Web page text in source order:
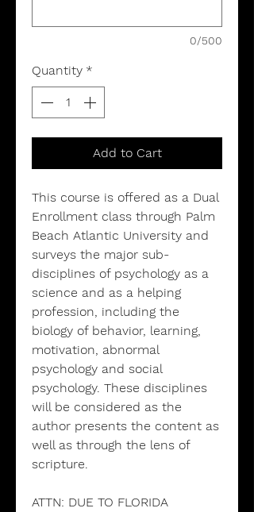
0/500
Quantity *
Add to Cart
This course is offered as a Dual
Enrollment class through Palm
Beach Atlantic University and
surveys the major sub-
disciplines of psychology as a
science and as a helping
profession, including the
biology of behavior, learning,
motivation, abnormal
psychology and social
psychology. These disciplines
will be considered as the
author presents the content as
well as through the lens of
scripture.
ATTN: DUE TO FLORIDA